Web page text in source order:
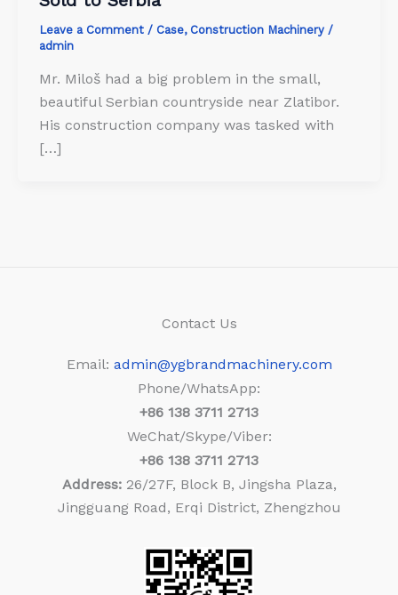
Leave a Comment / Case, Construction Machinery /
admin
Mr. Miloš had a big problem in the small,
beautiful Serbian countryside near Zlatibor.
His construction company was tasked with
[…]
Contact Us
Email: admin@ygbrandmachinery.com
Phone/WhatsApp:
+86 138 3711 2713
WeChat/Skype/Viber:
+86 138 3711 2713
Address:26/27F, Block B, Jingsha Plaza,
Jingguang Road, Erqi District, Zhengzhou